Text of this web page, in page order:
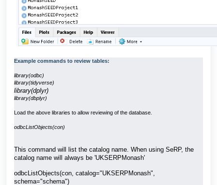
Example commands to review tables:
library(odbc)
library(tidyverse)
library(dplyr)
library(dbplyr)
Load the above libraries to allow reviewing of the database.
odbcListObjects(con)
This command will list the catalog name. When using SeRP, the
catalog name will always be 'UKSERPMonash'
odbcListObjects(con, catalog="UKSERPMonash",
schema="schema")